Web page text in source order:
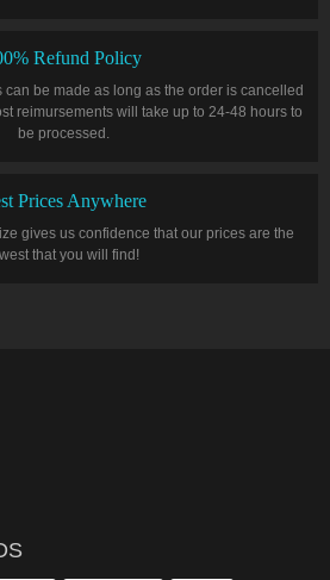
Refund Policy
be made as long as the order is cancelled
reimursements will take up to 24-48 hours to
be processed.
Prices Anywhere
gives us confidence that our prices are the
that you will find!